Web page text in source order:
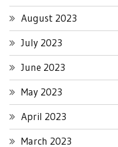
August 2023
July 2023
June 2023
May 2023
April 2023
March 2023